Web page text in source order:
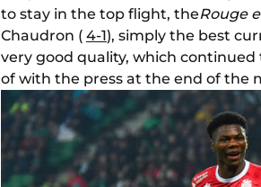
to stay in the top flight, theRouge
Chaudron ( 4-1), simply the best
very good quality, which
of with the press at the end of the